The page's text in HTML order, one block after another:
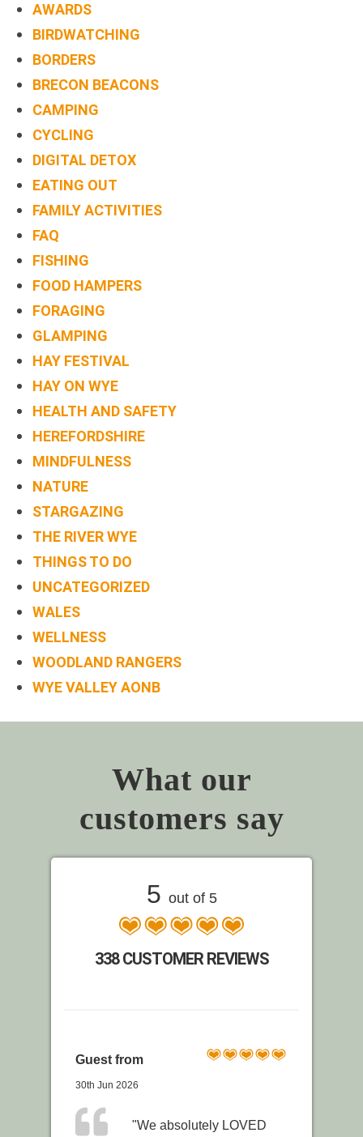
AWARDS
BIRDWATCHING
BORDERS
BRECON BEACONS
CAMPING
CYCLING
DIGITAL DETOX
EATING OUT
FAMILY ACTIVITIES
FAQ
FISHING
FOOD HAMPERS
FORAGING
GLAMPING
HAY FESTIVAL
HAY ON WYE
HEALTH AND SAFETY
HEREFORDSHIRE
MINDFULNESS
NATURE
STARGAZING
THE RIVER WYE
THINGS TO DO
UNCATEGORIZED
WALES
WELLNESS
WOODLAND RANGERS
WYE VALLEY AONB
What our
customers say
5 out of 5
338 CUSTOMER REVIEWS
Guest from
30th Jun 2026
"We absolutely LOVED